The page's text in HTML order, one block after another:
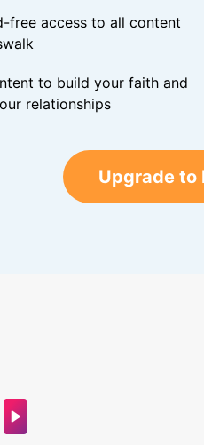
free access to all content
to build your faith and
relationships
Upgrade to